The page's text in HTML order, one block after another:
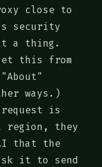
close to
security
a thing.
this from
ways.)
is
region, they
that the
it to send